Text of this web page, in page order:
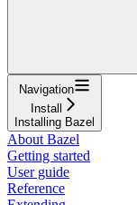
Navigation
Install
Installing Bazel
About Bazel
Getting started
User guide
Reference